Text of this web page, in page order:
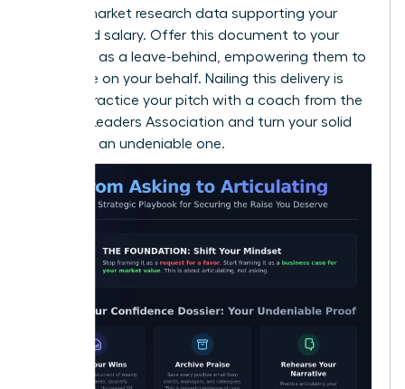
include market research data supporting your
requested salary. Offer this document to your
manager as a leave-behind, empowering them to
advocate on your behalf. Nailing this delivery is
Practice your pitch with a coach from the
Women Leaders Association and turn your solid
case into an undeniable one.